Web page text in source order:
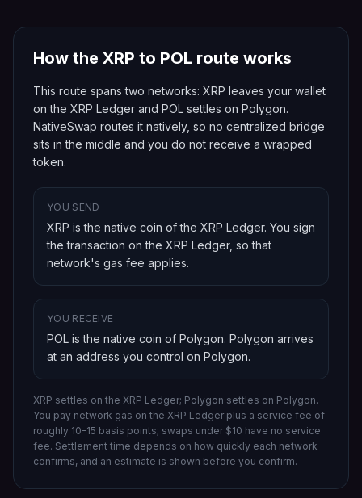
How the XRP to POL route works
This route spans two networks: XRP leaves your wallet
on the XRP Ledger and POL settles on Polygon.
NativeSwap routes it natively, so no centralized bridge
sits in the middle and you do not receive a wrapped
token.
YOU SEND
XRP is the native coin of the XRP Ledger. You sign
the transaction on the XRP Ledger, so that
network's gas fee applies.
YOU RECEIVE
POL is the native coin of Polygon. Polygon arrives
at an address you control on Polygon.
XRP settles on the XRP Ledger; Polygon settles on Polygon.
You pay network gas on the XRP Ledger plus a service fee of
roughly 10-15 basis points; swaps under $10 have no service
fee. Settlement time depends on how quickly each network
confirms, and an estimate is shown before you confirm.